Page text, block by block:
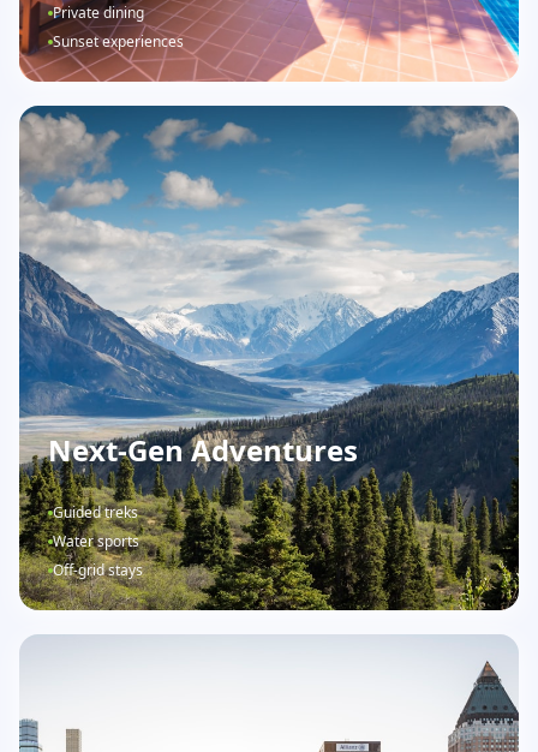
Private dining
Sunset experiences
Next-Gen Adventures
Guided treks
Water sports
Off-grid stays